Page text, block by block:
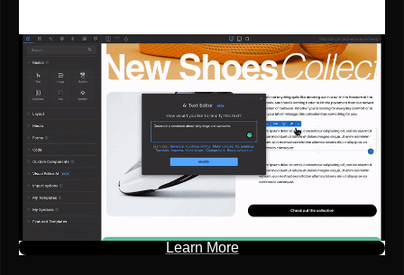
Learn More